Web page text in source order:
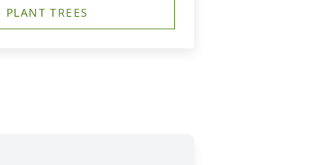
PLANT TREES